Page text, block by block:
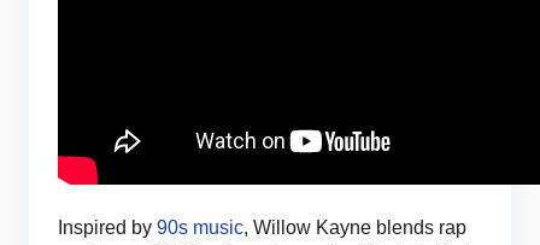
Inspired by 90s music, Willow Kayne blends rap